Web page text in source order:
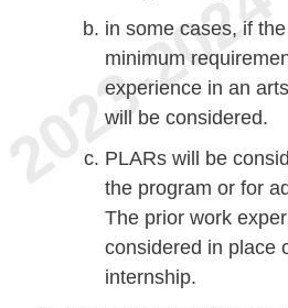
in some cases, if
minimum
experience in an
will be considered.
PLARs will be
the program or for
The prior work
considered in place
internship.